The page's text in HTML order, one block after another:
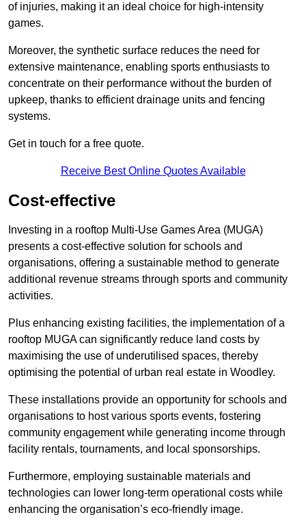
of injuries, making it an ideal choice for high-intensity
games.
Moreover, the synthetic surface reduces the need for
extensive maintenance, enabling sports enthusiasts to
concentrate on their performance without the burden of
upkeep, thanks to efficient drainage units and fencing
systems.
Get in touch for a free quote.
Receive Best Online Quotes Available
Cost-effective
Investing in a rooftop Multi-Use Games Area (MUGA)
presents a cost-effective solution for schools and
organisations, offering a sustainable method to generate
additional revenue streams through sports and community
activities.
Plus enhancing existing facilities, the implementation of a
rooftop MUGA can significantly reduce land costs by
maximising the use of underutilised spaces, thereby
optimising the potential of urban real estate in Woodley.
These installations provide an opportunity for schools and
organisations to host various sports events, fostering
community engagement while generating income through
facility rentals, tournaments, and local sponsorships.
Furthermore, employing sustainable materials and
technologies can lower long-term operational costs while
enhancing the organisation’s eco-friendly image.